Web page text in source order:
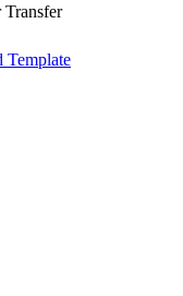
Transfer
Template